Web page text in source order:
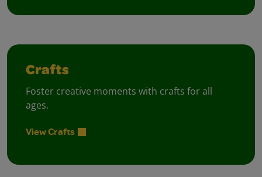
Crafts
Foster creative moments with crafts for all
ages.
View Crafts